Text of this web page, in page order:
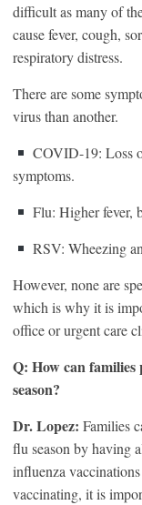
difficult as many of
cause fever, cough,
respiratory distress.
There are some
virus than another.
COVID-19: Loss
symptoms.
Flu: Higher fever,
RSV: Wheezing
However, none are
which is why it is
office or urgent care
Q: How can
season?
Dr. Lopez: Families
flu season by having
influenza
vaccinating, it is